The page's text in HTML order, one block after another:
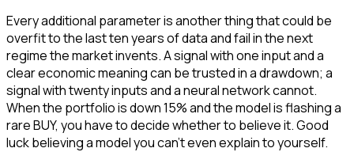
Every additional parameter is another thing that could be
overfit to the last ten years of data and fail in the next
regime the market invents. A signal with one input and a
clear economic meaning can be trusted in a drawdown; a
signal with twenty inputs and a neural network cannot.
When the portfolio is down 15% and the model is flashing a
rare BUY, you have to decide whether to believe it. Good
luck believing a model you can't even explain to yourself.